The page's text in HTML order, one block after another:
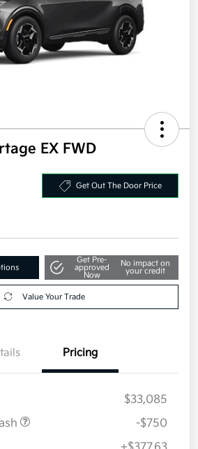
EX FWD
Get Pre-
approved
No impact on
your credit
Pricing
$33,085
-$750